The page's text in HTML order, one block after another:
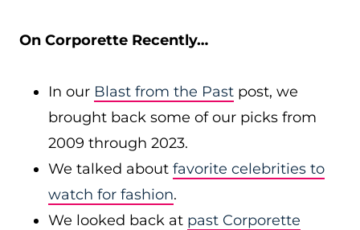
On Corporette Recently…
In our Blast from the Past post, we
brought back some of our picks from
2009 through 2023.
We talked about favorite celebrities to
watch for fashion.
We looked back at past Corporette